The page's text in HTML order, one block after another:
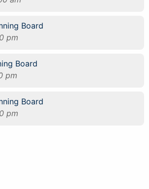
Board
pm
Board
pm
Board
pm